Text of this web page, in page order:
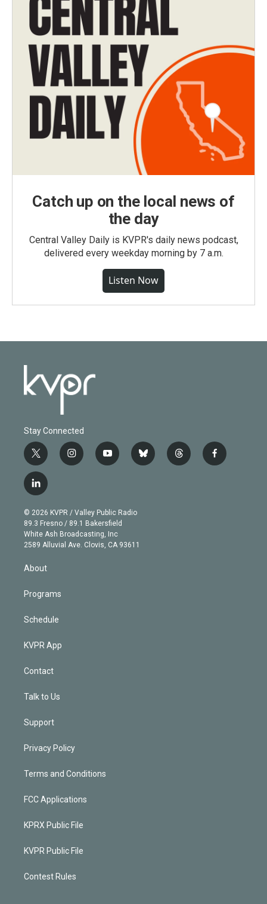
Catch up on the local news of
the day
Central Valley Daily is KVPR's daily news podcast,
delivered every weekday morning by 7 a.m.
Listen Now
Stay Connected
t
w
i
t
e
r
i
n
g
r
a
m
y
o
b
e
b
l
t
h
f
a
l
i
n
k
e
d
© 2026 KVPR / Valley Public Radio
89.3 Fresno / 89.1 Bakersfield
White Ash Broadcasting, Inc
2589 Alluvial Ave. Clovis, CA 93611
About
Programs
Schedule
KVPR App
Contact
Talk to Us
Support
Privacy Policy
Terms and Conditions
FCC Applications
KPRX Public File
KVPR Public File
Contest Rules